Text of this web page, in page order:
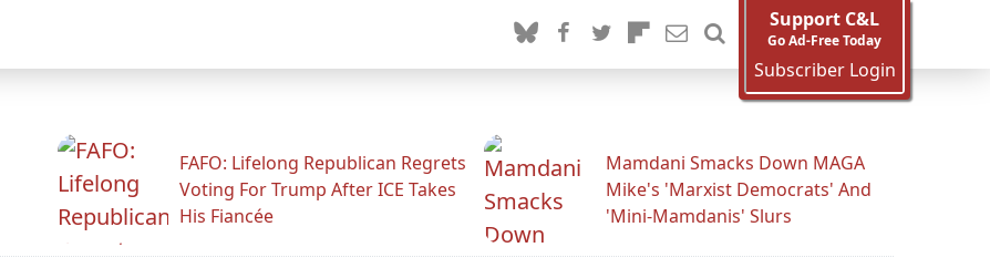
Support C&L
Go Ad-Free Today
Subscriber Login
FAFO: Lifelong Republican Regrets
Voting For Trump After ICE Takes
His Fiancée
Mamdani Smacks Down MAGA
Mike's 'Marxist Democrats' And
'Mini-Mamdanis' Slurs